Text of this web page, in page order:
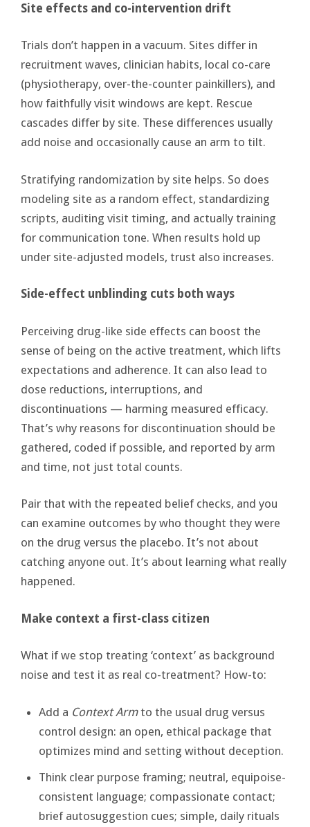
Site effects and co-intervention drift
Trials don’t happen in a vacuum. Sites differ in
recruitment waves, clinician habits, local co-care
(physiotherapy, over-the-counter painkillers), and
how faithfully visit windows are kept. Rescue
cascades differ by site. These differences usually
add noise and occasionally cause an arm to tilt.
Stratifying randomization by site helps. So does
modeling site as a random effect, standardizing
scripts, auditing visit timing, and actually training
for communication tone. When results hold up
under site-adjusted models, trust also increases.
Side-effect unblinding cuts both ways
Perceiving drug-like side effects can boost the
sense of being on the active treatment, which lifts
expectations and adherence. It can also lead to
dose reductions, interruptions, and
discontinuations — harming measured efficacy.
That’s why reasons for discontinuation should be
gathered, coded if possible, and reported by arm
and time, not just total counts.
Pair that with the repeated belief checks, and you
can examine outcomes by who thought they were
on the drug versus the placebo. It’s not about
catching anyone out. It’s about learning what really
happened.
Make context a first-class citizen
What if we stop treating ‘context’ as background
noise and test it as real co-treatment? How-to:
Add a Context Armto the usual drug versus
control design: an open, ethical package that
optimizes mind and setting without deception.
Think clear purpose framing; neutral, equipoise-
consistent language; compassionate contact;
brief autosuggestion cues; simple, daily rituals